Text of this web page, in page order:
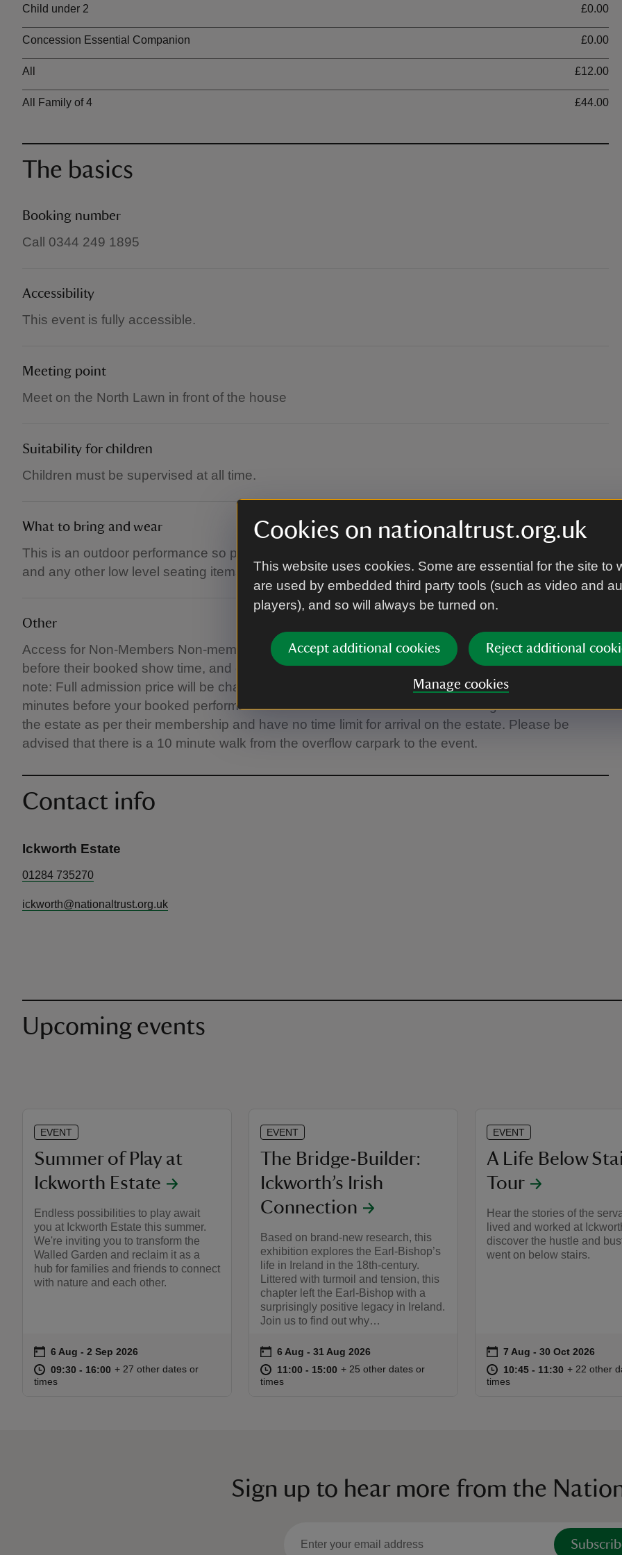
Cookies on nationaltrust.org.uk
This website uses cookies. Some are essential for the site to
are used by embedded third party tools (such as video and
players), and so will always be turned on.
Accept additional cookies Reject additional
Manage cookies
Child under 2
£0.00
Concession Essential Companion £0.00
All £12.00
All Family of 4 £44.00
The basics
Booking number
Call 0344 249 1895
Accessibility
This event is fully accessible.
Meeting point
Meet on the North Lawn in front of the house
Suitability for children
Children must be supervised at all time.
What to bring and wear
This is an outdoor performance so please come dressed for the weather. Chairs, picnic blankets
and any other low level seating items are welcome.
Other
Access for Non‑Members Non‑members will receive free access to the estate from 40 minutes
before their booked show time, and can enjoy the grounds for the rest of the afternoon. Please
note: Full admission price will be charged for entry to the estate if you wish to arrive earlier than 40
minutes before your booked performance time. Access for Members Members get free access to
the estate as per their membership and have no time limit for arrival on the estate. Please be
advised that there is a 10 minute walk from the overflow carpark to the event.
Contact info
Ickworth Estate
01284 735270
ickworth@nationaltrust.org.uk
Upcoming events
EVENT
Summer of Play at
Ickworth Estate
Endless possibilities to play await
you at Ickworth Estate this summer.
We're inviting you to transform the
Walled Garden and reclaim it as a
hub for families and friends to connect
with nature and each other.
Event summary
on 6 Aug to 2 Sep 2026
6 Aug - 2 Sep 2026
at 09:30 to 16:00
09:30 - 16:00 09:30 to 16:00
09:30 - 16:00
+ 27 other dates or
times
EVENT
The Bridge-Builder:
Ickworth’s Irish
Connection
Based on brand-new research, this
exhibition explores the Earl-Bishop’s
life in Ireland in the 18th-century.
Littered with turmoil and tension, this
chapter left the Earl-Bishop with a
surprisingly positive legacy in Ireland.
Join us to find out why…
Event summary
on 6 Aug to 31 Aug 2026
6 Aug - 31 Aug 2026
at 11:00 to 15:00
11:00 - 15:00 11:00 to 15:00
11:00 - 15:00
+ 25 other dates or
times
EVENT
A Life Below
Tour
Hear the stories of the
lived and worked at
discover the hustle and
went on below stairs.
Event summary
on 7 Aug to 30 Oct 2026
7 Aug - 30 Oct 2026
at 10:45 to 11:30
10:45 - 11:30 10:45 to
10:45 -
+ 22 other
times
Sign up to hear more from the